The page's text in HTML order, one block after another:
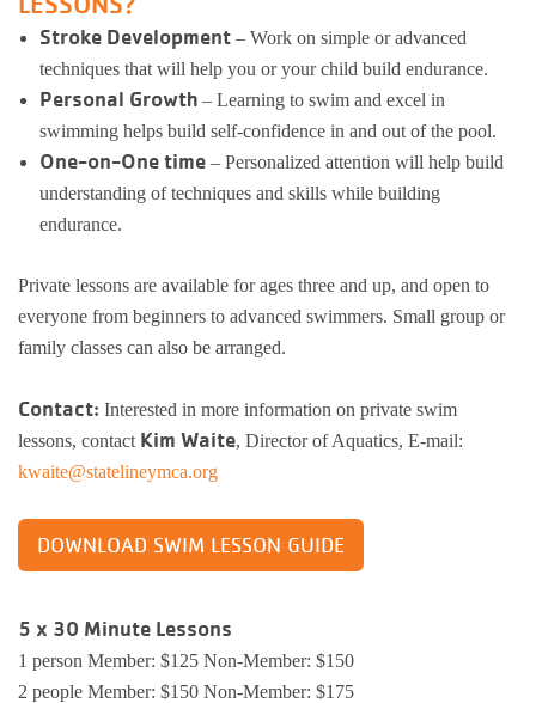
Whitman
E-Sports
Youth
Pedal For
Program
Running
Tai Chi for
Busy Bees
Stay N Play
Pickleball
Safe Sitter Classes
Help us be better.
Child Safety
Stroke Development – Work on simple or advanced
techniques that will help you or your child build endurance.
Personal Growth – Learning to swim and excel in
swimming helps build self-confidence in and out of the pool.
One-on-One time – Personalized attention will help build
understanding of techniques and skills while building
endurance.
Private lessons are available for ages three and up, and open to
everyone from beginners to advanced swimmers. Small group or
family classes can also be arranged.
Contact: Interested in more information on private swim
lessons, contact Kim Waite, Director of Aquatics, E-mail:
kwaite@statelineymca.org
DOWNLOAD SWIM LESSON GUIDE
5 x 30 Minute Lessons
1 person Member: $125 Non-Member: $150
2 people Member: $150 Non-Member: $175